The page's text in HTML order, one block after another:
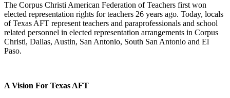
The Corpus Christi American Federation of Teachers first won
elected representation rights for teachers 26 years ago. Today, locals
of Texas AFT represent teachers and paraprofessionals and school
related personnel in elected representation arrangements in Corpus
Christi, Dallas, Austin, San Antonio, South San Antonio and El
Paso.
A Vision For Texas AFT